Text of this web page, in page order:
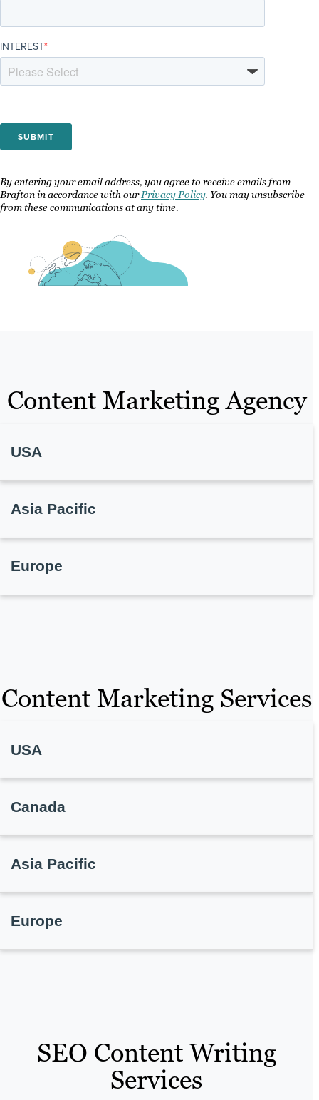
INTEREST*
By entering your email address, you agree to receive emails from
Brafton in accordance with ourPrivacy Policy. You may unsubscribe
from these communications at any time.
Content Marketing Agency
USA
Asia Pacific
Europe
Content Marketing Services
USA
Canada
Asia Pacific
Europe
SEO Content Writing
Services